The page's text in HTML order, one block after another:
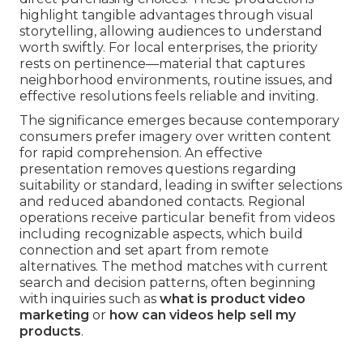
highlight tangible advantages through visual
storytelling, allowing audiences to understand
worth swiftly. For local enterprises, the priority
rests on pertinence—material that captures
neighborhood environments, routine issues, and
effective resolutions feels reliable and inviting.
The significance emerges because contemporary
consumers prefer imagery over written content
for rapid comprehension. An effective
presentation removes questions regarding
suitability or standard, leading in swifter selections
and reduced abandoned contacts. Regional
operations receive particular benefit from videos
including recognizable aspects, which build
connection and set apart from remote
alternatives. The method matches with current
search and decision patterns, often beginning
with inquiries such as what is product video
marketing or how can videos help sell my
products.